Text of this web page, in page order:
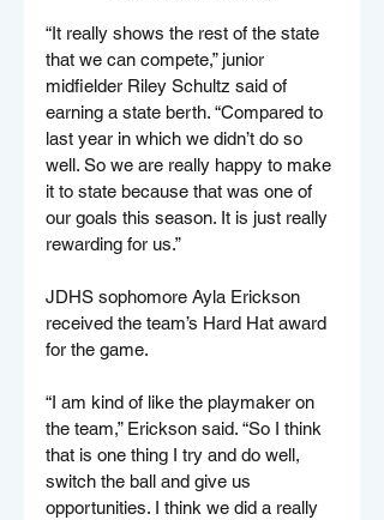
“It really shows the rest of the state
that we can compete,” junior
midfielder Riley Schultz said of
earning a state berth. “Compared to
last year in which we didn’t do so
well. So we are really happy to make
it to state because that was one of
our goals this season. It is just really
rewarding for us.”
JDHS sophomore Ayla Erickson
received the team’s Hard Hat award
for the game.
“I am kind of like the playmaker on
the team,” Erickson said. “So I think
that is one thing I try and do well,
switch the ball and give us
opportunities. I think we did a really